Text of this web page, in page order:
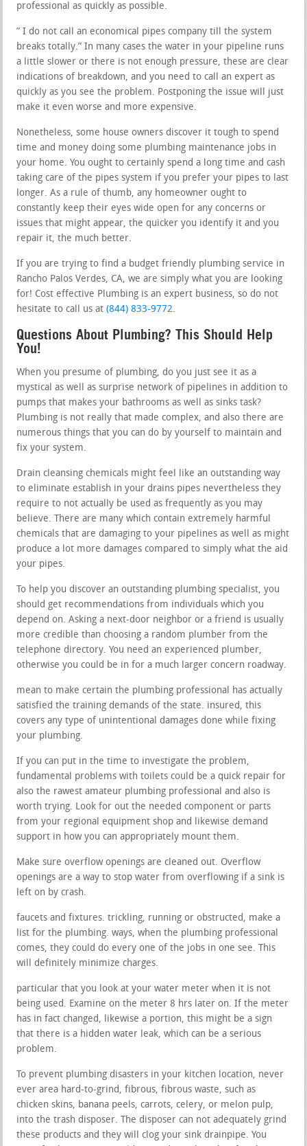
professional as quickly as possible.
” I do not call an economical pipes company till the system
breaks totally.” In many cases the water in your pipeline runs
a little slower or there is not enough pressure, these are clear
indications of breakdown, and you need to call an expert as
quickly as you see the problem. Postponing the issue will just
make it even worse and more expensive.
Nonetheless, some house owners discover it tough to spend
time and money doing some plumbing maintenance jobs in
your home. You ought to certainly spend a long time and cash
taking care of the pipes system if you prefer your pipes to last
longer. As a rule of thumb, any homeowner ought to
constantly keep their eyes wide open for any concerns or
issues that might appear, the quicker you identify it and you
repair it, the much better.
If you are trying to find a budget friendly plumbing service in
Rancho Palos Verdes, CA, we are simply what you are looking
for! Cost effective Plumbing is an expert business, so do not
hesitate to call us at(844) 833-9772.
Questions About Plumbing? This Should Help
You!
When you presume of plumbing, do you just see it as a
mystical as well as surprise network of pipelines in addition to
pumps that makes your bathrooms as well as sinks task?
Plumbing is not really that made complex, and also there are
numerous things that you can do by yourself to maintain and
fix your system.
Drain cleansing chemicals might feel like an outstanding way
to eliminate establish in your drains pipes nevertheless they
require to not actually be used as frequently as you may
believe. There are many which contain extremely harmful
chemicals that are damaging to your pipelines as well as might
produce a lot more damages compared to simply what the aid
your pipes.
To help you discover an outstanding plumbing specialist, you
should get recommendations from individuals which you
depend on. Asking a next-door neighbor or a friend is usually
more credible than choosing a random plumber from the
telephone directory. You need an experienced plumber,
otherwise you could be in for a much larger concern roadway.
mean to make certain the plumbing professional has actually
satisfied the training demands of the state. insured, this
covers any type of unintentional damages done while fixing
your plumbing.
If you can put in the time to investigate the problem,
fundamental problems with toilets could be a quick repair for
also the rawest amateur plumbing professional and also is
worth trying. Look for out the needed component or parts
from your regional equipment shop and likewise demand
support in how you can appropriately mount them.
Make sure overflow openings are cleaned out. Overflow
openings are a way to stop water from overflowing if a sink is
left on by crash.
faucets and fixtures. trickling, running or obstructed, make a
list for the plumbing. ways, when the plumbing professional
comes, they could do every one of the jobs in one see. This
will definitely minimize charges.
particular that you look at your water meter when it is not
being used. Examine on the meter 8 hrs later on. If the meter
has in fact changed, likewise a portion, this might be a sign
that there is a hidden water leak, which can be a serious
problem.
To prevent plumbing disasters in your kitchen location, never
ever area hard-to-grind, fibrous, fibrous waste, such as
chicken skins, banana peels, carrots, celery, or melon pulp,
into the trash disposer. The disposer can not adequately grind
these products and they will clog your sink drainpipe. You